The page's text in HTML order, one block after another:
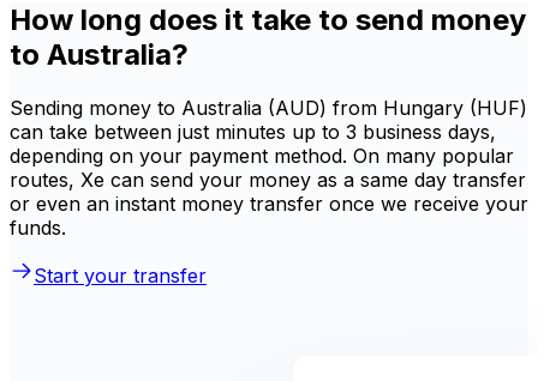
How long does it take to send money
to Australia?
Sending money to Australia (AUD) from Hungary (HUF)
can take between just minutes up to 3 business days,
depending on your payment method. On many popular
routes, Xe can send your money as a same day transfer
or even an instant money transfer once we receive your
funds.
Start your transfer